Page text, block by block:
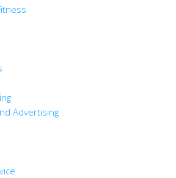
Advertising